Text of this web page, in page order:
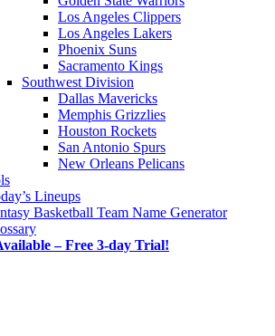
Los Angeles Clippers
Los Angeles Lakers
Phoenix Suns
Sacramento Kings
Southwest Division
Dallas Mavericks
Memphis Grizzlies
Houston Rockets
San Antonio Spurs
New Orleans Pelicans
Lineups
Basketball Team Name Generator
– Free 3-day Trial!